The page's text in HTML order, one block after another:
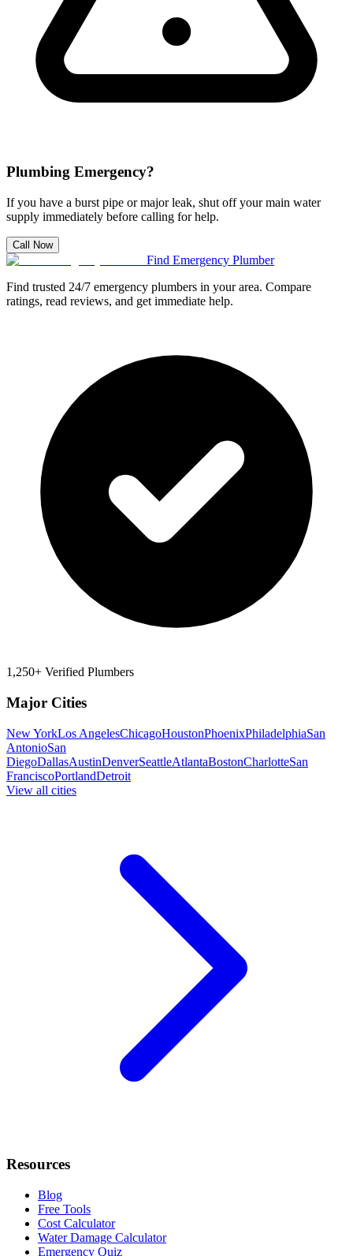
Plumbing Emergency?
If you have a burst pipe or major leak, shut off your main water
supply immediately before calling for help.
Call Now
Find Emergency Plumber
Find trusted 24/7 emergency plumbers in your area. Compare
ratings, read reviews, and get immediate help.
1,250+ Verified Plumbers
Major Cities
New YorkLos AngelesChicagoHoustonPhoenixPhiladelphiaSan
AntonioSan
DiegoDallasAustinDenverSeattleAtlantaBostonCharlotteSan
FranciscoPortlandDetroit
View all cities
Resources
Blog
Free Tools
Cost Calculator
Water Damage Calculator
Emergency Quiz